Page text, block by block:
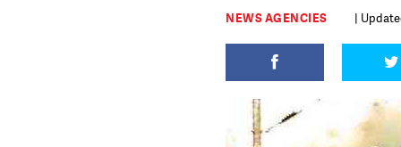
NEWS AGENCIES |